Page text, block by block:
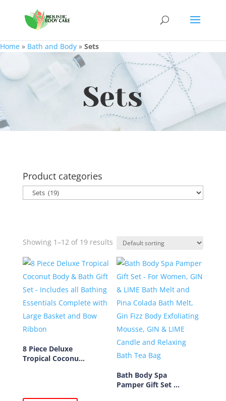
Home » Bath and Body » Sets
Sets
Product categories
Showing 1–12 of 19 results
8 Piece Deluxe
Tropical Coconu...
Bath Body Spa
Pamper Gift Set ...